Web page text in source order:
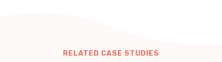
RELATED CASE STUDIES